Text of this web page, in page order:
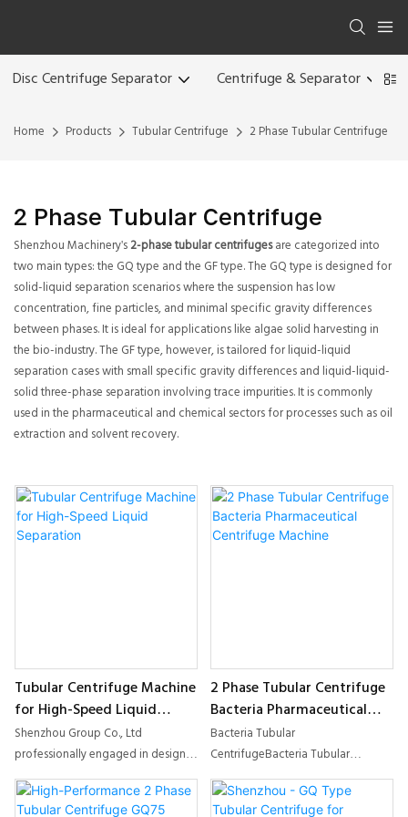
Disc Centrifuge Separator Centrifuge & Separator
Home Products Tubular Centrifuge 2 Phase Tubular Centrifuge
2 Phase Tubular Centrifuge
Shenzhou Machinery's2-phase tubular centrifugesare categorized into
two main types: the GQ type and the GF type. The GQ type is designed for
solid-liquid separation scenarios where the suspension has low
concentration, fine particles, and minimal specific gravity differences
between phases. It is ideal for applications like algae solid harvesting in
the bio-industry. The GF type, however, is tailored for liquid-liquid
separation cases with small specific gravity differences and liquid-liquid-
solid three-phase separation involving trace impurities. It is commonly
used in the pharmaceutical and chemical sectors for processes such as oil
extraction and solvent recovery.
Tubular Centrifuge Machine
for High-Speed Liquid
Separation
Shenzhou Group Co., Ltd
professionally engaged in design,
manufacture, sale and installation
of kinds of Centrifuge. We are one
2 Phase Tubular Centrifuge
Bacteria Pharmaceutical
Centrifuge Machine
Bacteria Tubular
CentrifugeBacteria Tubular
Centrifuge with Cooling Function
and Sterilization FunctionHigh